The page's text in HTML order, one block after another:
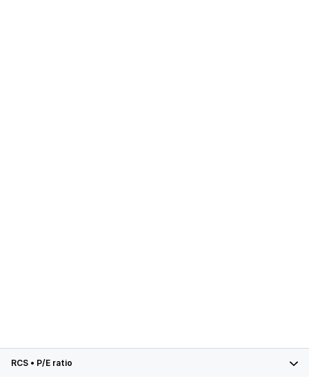
RCS • P/E ratio